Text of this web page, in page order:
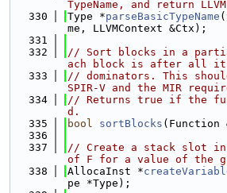
TypeName, and return
  330
Type *parseBasicTypeName
me, LLVMContext &Ctx);
  331
  332
// Sort blocks in a
ach block is after all
  333
// dominators. This
SPIR-V and the MIR
  334
// Returns true if the
d.
  335
bool sortBlocks (Function
  336
  337
// Create a stack slot
of F for a value of the
  338
AllocaInst *
pe *Type);